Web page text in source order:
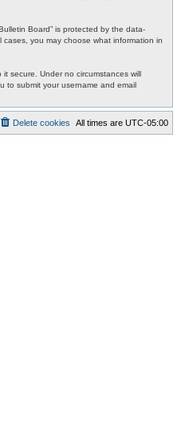
Board” is protected by the data-
you may choose what information in
secure. Under no circumstances will
to submit your username and email
All times are UTC-05:00
Delete cookies